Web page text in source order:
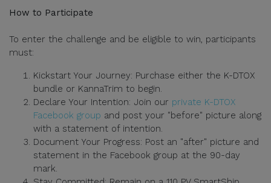
How to Participate
To enter the challenge and be eligible to win, participants
must:
Kickstart Your Journey: Purchase either the K-DTOX
bundle or KannaTrim to begin.
Declare Your Intention: Join our private K-DTOX
Facebook group and post your "before" picture along
with a statement of intention.
Document Your Progress: Post an "after" picture and
statement in the Facebook group at the 90-day
mark.